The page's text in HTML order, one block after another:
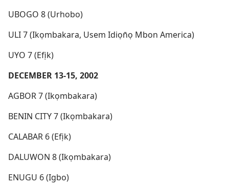
UBOGO 8 (Urhobo)
ULI 7 (Ikọmbakara, Usem Idiọn̄ọ Mbon America)
UYO 7 (Efịk)
DECEMBER 13-15, 2002
AGBOR 7 (Ikọmbakara)
BENIN CITY 7 (Ikọmbakara)
CALABAR 6 (Efịk)
DALUWON 8 (Ikọmbakara)
ENUGU 6 (Igbo)